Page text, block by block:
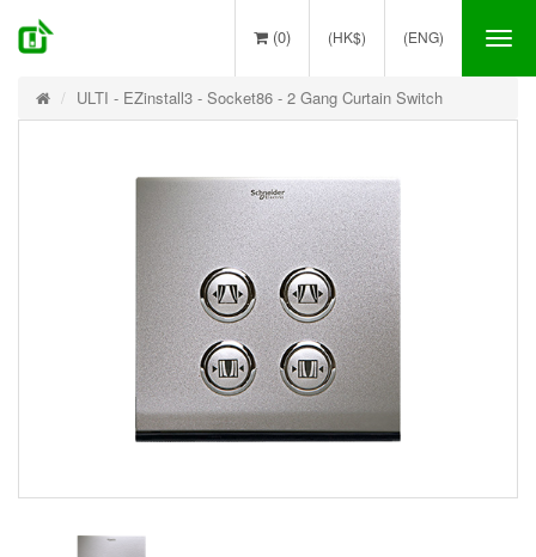
(ENG)
(HK$)
(0)
ULTI - EZinstall3 - Socket86 - 2 Gang Curtain Switch